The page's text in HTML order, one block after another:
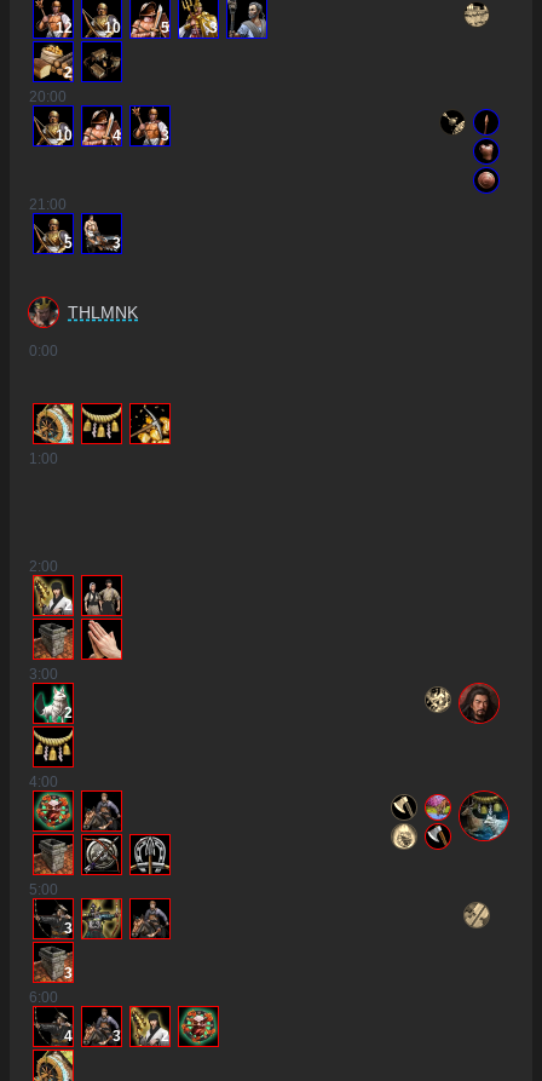
12 10 5 3
2
20:00
10 4 3
21:00
5 3
THLMNK
0:00
1:00
2:00
2
3:00
2
4:00
5:00
3
3
6:00
4 3 2